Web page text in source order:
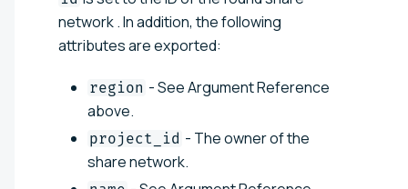
network . In addition, the following
attributes are exported:
region - See Argument Reference
above.
project_id - The owner of the
share network.